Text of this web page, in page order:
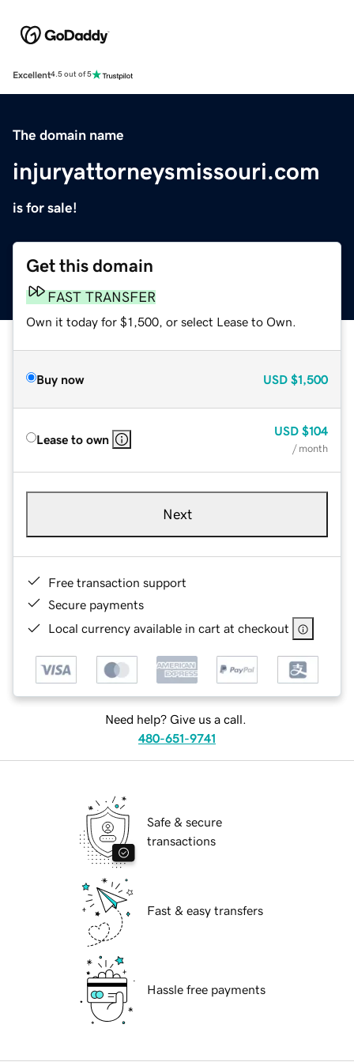
Excellent4.5 out of 5
The domain name
injuryattorneysmissouri.com
is for sale!
Get this domain
FAST TRANSFER
Own it today for $1,500, or select Lease to Own.
Buy now USD $1,500
Lease to own
USD $104
/ month
Next
Free transaction support
Secure payments
Local currency available in cart at checkout
Need help? Give us a call.
480-651-9741
Safe & secure
transactions
Fast & easy transfers
Hassle free payments